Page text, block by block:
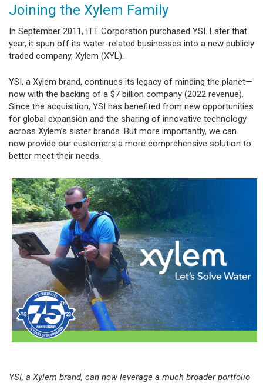
Joining the Xylem Family
In September 2011, ITT Corporation purchased YSI. Later that
year, it spun off its water-related businesses into a new publicly
traded company, Xylem (XYL).
YSI, a Xylem brand, continues its legacy of minding the planet—
now with the backing of a $7 billion company (2022 revenue).
Since the acquisition, YSI has benefited from new opportunities
for global expansion and the sharing of innovative technology
across Xylem’s sister brands. But more importantly, we can
now provide our customers a more comprehensive solution to
better meet their needs.
YSI, a Xylem brand, can now leverage a much broader portfolio